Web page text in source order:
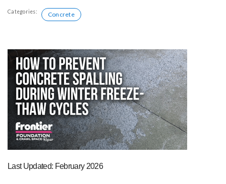
Categories: Concrete
Last Updated: February 2026